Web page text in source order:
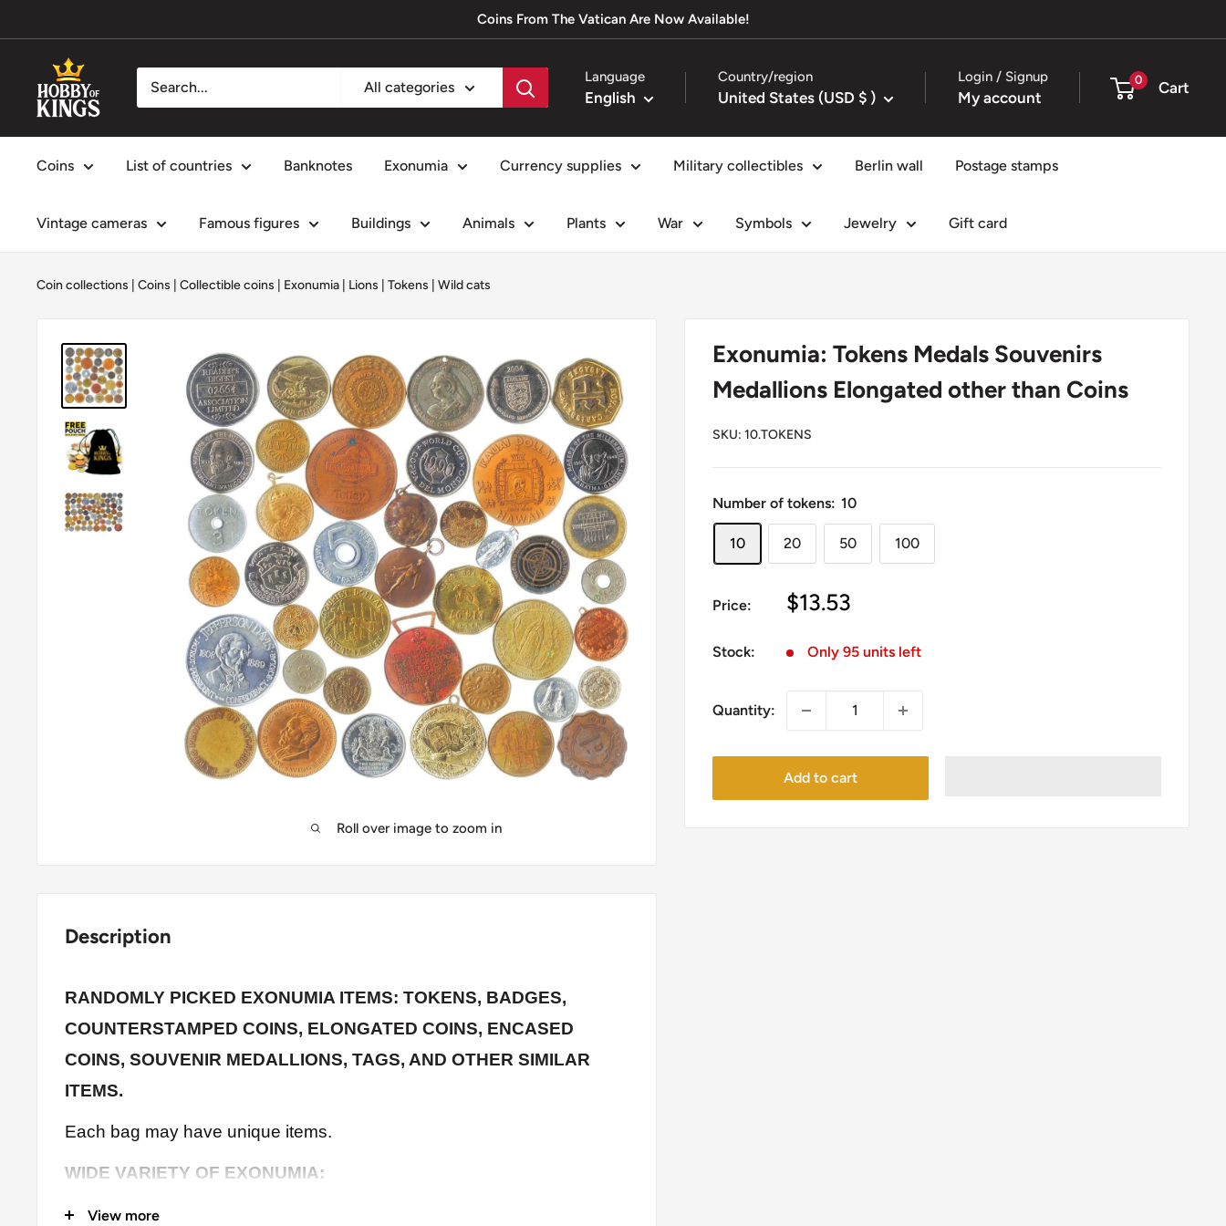
to
Coins From The Vatican Are Now Available!
Hobby
of
Kings
All categories
Language
English
Country/region
United States (USD $ )
Login / Signup
My account
0 Cart
Coins List of countries Banknotes Exonumia Currency supplies Military collectibles Berlin wall Postage stamps
Vintage cameras Famous figures Buildings Animals Plants War Symbols Jewelry Gift card
Coin collections Coins Collectible coins Exonumia Lions Tokens Wild cats
Roll over image to zoom in
Exonumia: Tokens Medals Souvenirs
Medallions Elongated other than Coins
SKU:10.TOKENS
Number of tokens: 10
10 20 50 100
Price:
Sale
$13.53
Stock: Only 95 units left
Quantity:
Add to cart
Description
RANDOMLY PICKED EXONUMIA ITEMS: TOKENS, BADGES,
COUNTERSTAMPED COINS, ELONGATED COINS, ENCASED
COINS, SOUVENIR MEDALLIONS, TAGS, AND OTHER SIMILAR
ITEMS.
Each bag may have unique items.
WIDE VARIETY OF EXONUMIA:
Changed/Augmented (Love tokens, Counterstamped / countermarked
View more